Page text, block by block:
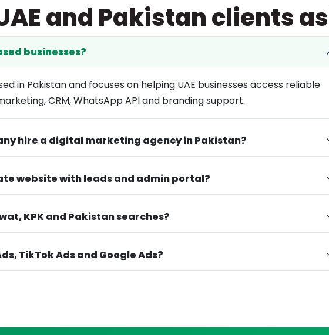
and Pakistan clients
businesses?
in Pakistan and focuses on helping UAE businesses access reliable
CRM, WhatsApp API and branding support.
hire a digital marketing agency in Pakistan?
website with leads and admin portal?
KPK and Pakistan searches?
TikTok Ads and Google Ads?